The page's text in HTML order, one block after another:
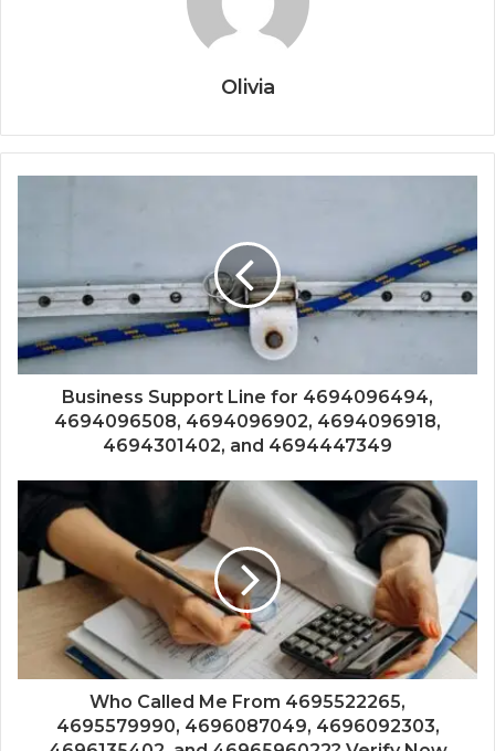
Olivia
Business Support Line for 4694096494,
4694096508, 4694096902, 4694096918,
4694301402, and 4694447349
Who Called Me From 4695522265,
4695579990, 4696087049, 4696092303,